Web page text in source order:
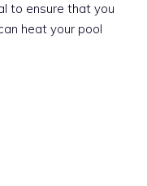
to ensure that you
heat your pool